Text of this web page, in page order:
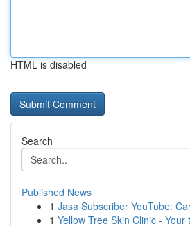
HTML is disabled
Search
Published News
1 Jasa Subscriber YouTube:
1 Yellow Tree Skin Clinic - Your